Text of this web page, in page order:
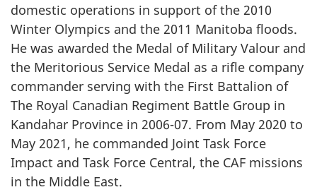
domestic operations in support of the 2010
Winter Olympics and the 2011 Manitoba floods.
He was awarded the Medal of Military Valour and
the Meritorious Service Medal as a rifle company
commander serving with the First Battalion of
The Royal Canadian Regiment Battle Group in
Kandahar Province in 2006-07. From May 2020 to
May 2021, he commanded Joint Task Force
Impact and Task Force Central, the CAF missions
in the Middle East.